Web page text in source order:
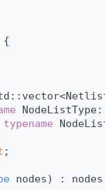
{
typename
;
nodes) :